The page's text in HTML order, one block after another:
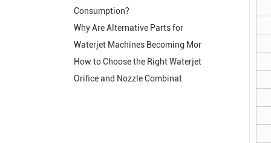
Consumption?
Why Are Alternative Parts for
Waterjet Machines Becoming Mor
How to Choose the Right Waterjet
Orifice and Nozzle Combinat